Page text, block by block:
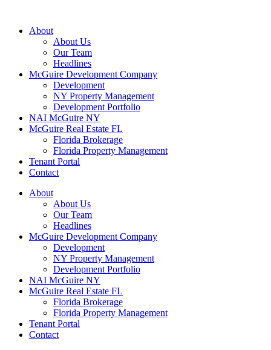
About
About Us
Our Team
Headlines
McGuire Development Company
Development
NY Property Management
Development Portfolio
NAI McGuire NY
McGuire Real Estate FL
Florida Brokerage
Florida Property Management
Tenant Portal
Contact
About
About Us
Our Team
Headlines
McGuire Development Company
Development
NY Property Management
Development Portfolio
NAI McGuire NY
McGuire Real Estate FL
Florida Brokerage
Florida Property Management
Tenant Portal
Contact